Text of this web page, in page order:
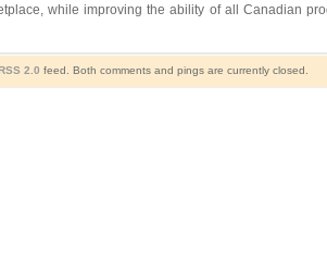
while improving the ability of all Canadian
2.0 feed. Both comments and pings are currently closed.